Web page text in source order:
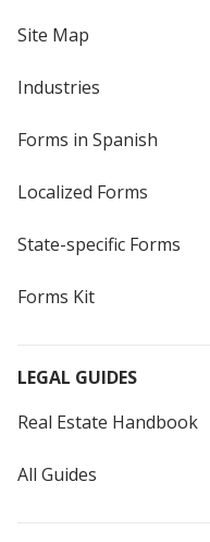
Site Map
Industries
Forms in Spanish
Localized Forms
State-specific Forms
Forms Kit
LEGAL GUIDES
Real Estate Handbook
All Guides